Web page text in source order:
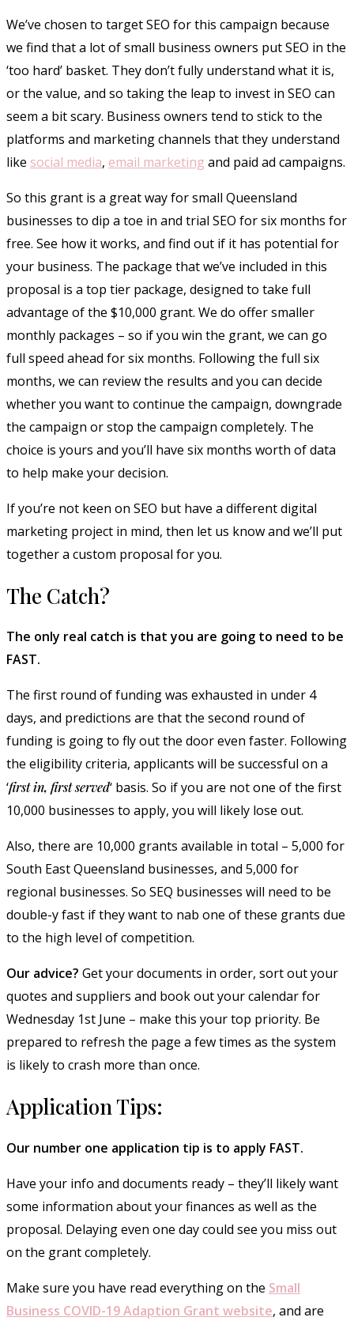
We’ve chosen to target SEO for this campaign because
we find that a lot of small business owners put SEO in the
‘too hard’ basket. They don’t fully understand what it is,
or the value, and so taking the leap to invest in SEO can
seem a bit scary. Business owners tend to stick to the
platforms and marketing channels that they understand
like social media, email marketing and paid ad campaigns.
So this grant is a great way for small Queensland
businesses to dip a toe in and trial SEO for six months for
free. See how it works, and find out if it has potential for
your business. The package that we’ve included in this
proposal is a top tier package, designed to take full
advantage of the $10,000 grant. We do offer smaller
monthly packages – so if you win the grant, we can go
full speed ahead for six months. Following the full six
months, we can review the results and you can decide
whether you want to continue the campaign, downgrade
the campaign or stop the campaign completely. The
choice is yours and you’ll have six months worth of data
to help make your decision.
If you’re not keen on SEO but have a different digital
marketing project in mind, then let us know and we’ll put
together a custom proposal for you.
The Catch?
The only real catch is that you are going to need to be
FAST.
The first round of funding was exhausted in under 4
days, and predictions are that the second round of
funding is going to fly out the door even faster. Following
the eligibility criteria, applicants will be successful on a
‘first in, first served‘ basis. So if you are not one of the first
10,000 businesses to apply, you will likely lose out.
Also, there are 10,000 grants available in total – 5,000 for
South East Queensland businesses, and 5,000 for
regional businesses. So SEQ businesses will need to be
double-y fast if they want to nab one of these grants due
to the high level of competition.
Our advice? Get your documents in order, sort out your
quotes and suppliers and book out your calendar for
Wednesday 1st June – make this your top priority. Be
prepared to refresh the page a few times as the system
is likely to crash more than once.
Application Tips:
Our number one application tip is to apply FAST.
Have your info and documents ready – they’ll likely want
some information about your finances as well as the
proposal. Delaying even one day could see you miss out
on the grant completely.
Make sure you have read everything on the Small
Business COVID-19 Adaption Grant website, and are